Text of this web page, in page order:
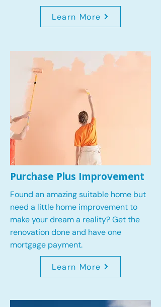
Learn More
Purchase Plus Improvement
Found an amazing suitable home but
need a little home improvement to
make your dream a reality? Get the
renovation done and have one
mortgage payment.
Learn More